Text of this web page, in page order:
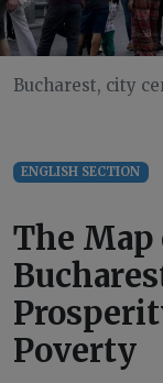
Bucharest, city
ENGLISH SECTION
The
Poverty